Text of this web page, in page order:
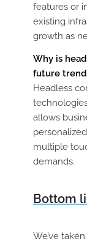
features or
existing
growth as
Why is
future
Headless
allows
multiple
demands.
Bottom
We’ve